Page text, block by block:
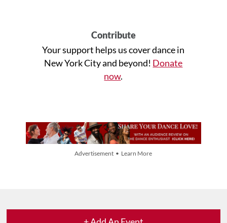
Contribute
Your support helps us cover dance in
New York City and beyond! Donate
now.
Advertisement • Learn More